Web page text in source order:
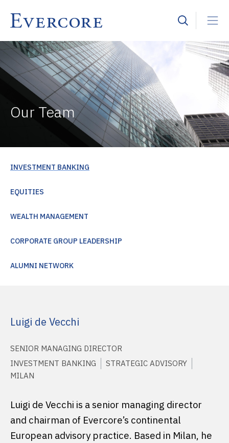
Our Team
INVESTMENT BANKING
EQUITIES
WEALTH MANAGEMENT
CORPORATE GROUP LEADERSHIP
ALUMNI NETWORK
Luigi de Vecchi
SENIOR MANAGING DIRECTOR
INVESTMENT BANKING
STRATEGIC ADVISORY
MILAN
Luigi de Vecchi is a senior managing director
and chairman of Evercore’s continental
European advisory practice. Based in Milan, he